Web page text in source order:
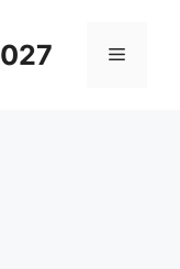
Menu